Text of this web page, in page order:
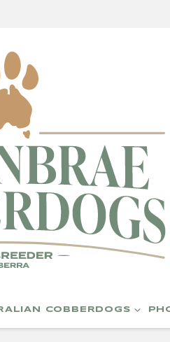
COBBERDOGS